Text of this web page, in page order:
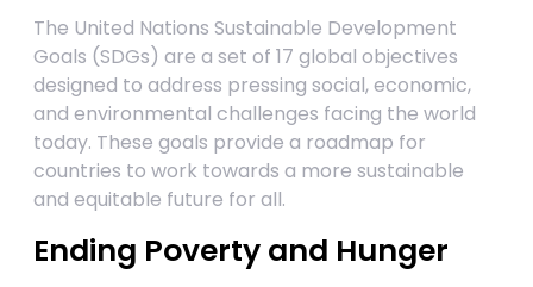
The United Nations Sustainable Development
Goals (SDGs) are a set of 17 global objectives
designed to address pressing social, economic,
and environmental challenges facing the world
today. These goals provide a roadmap for
countries to work towards a more sustainable
and equitable future for all.
Ending Poverty and Hunger